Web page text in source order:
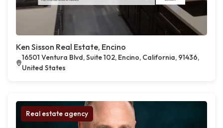
Ken Sisson Real Estate, Encino
16501 Ventura Blvd, Suite 102, Encino, California, 91436,
United States
Real estate agency